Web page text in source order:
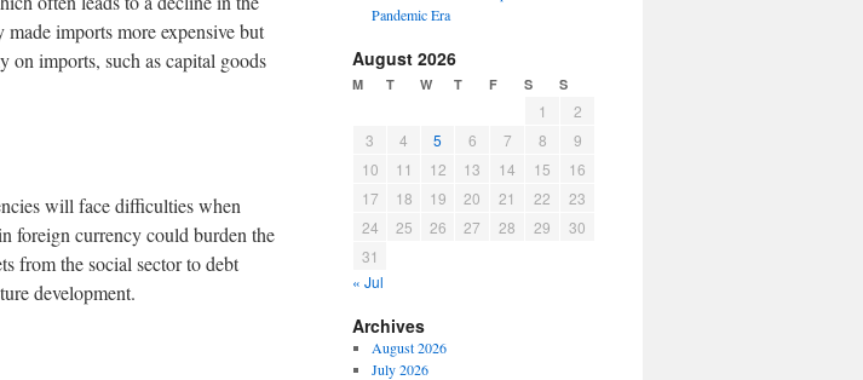
imports more expensive but
imports, such as capital goods
will face difficulties when
foreign currency could burden the
from the social sector to debt
development.
Pandemic Era
August 2026
M T W T F S S
1
2
3
4 5 6 7 8
9
10
11 12 13 14 15
16
17
18 19 20 21 22
23
24
25 26 27 28 29
30
31
« Jul
Archives
August 2026
July 2026